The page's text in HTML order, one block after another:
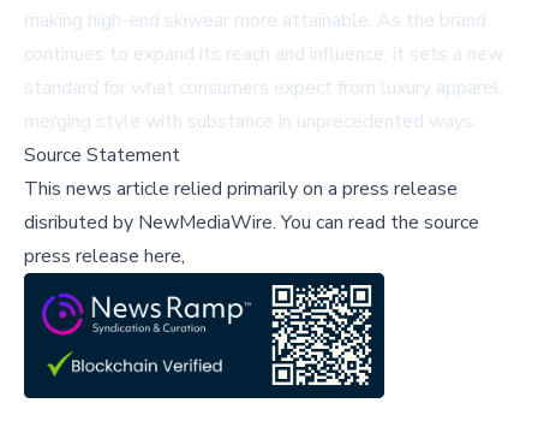
making high-end skiwear more attainable. As the brand
continues to expand its reach and influence, it sets a new
standard for what consumers expect from luxury apparel,
merging style with substance in unprecedented ways.
Source Statement
This news article relied primarily on a press release
disributed by NewMediaWire.You can read the source
press release here,